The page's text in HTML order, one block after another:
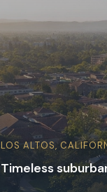
LOS ALTOS,
Timeless